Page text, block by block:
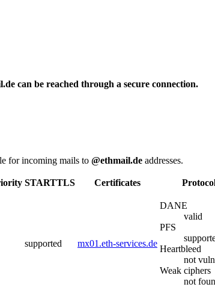
can be reached through a secure connection.
for incoming mails to @ethmail.de addresses.
STARTTLS Certificates
supported mx01.eth-services.de
DANE
valid
PFS
Heartbleed
not
Weak ciphers
not